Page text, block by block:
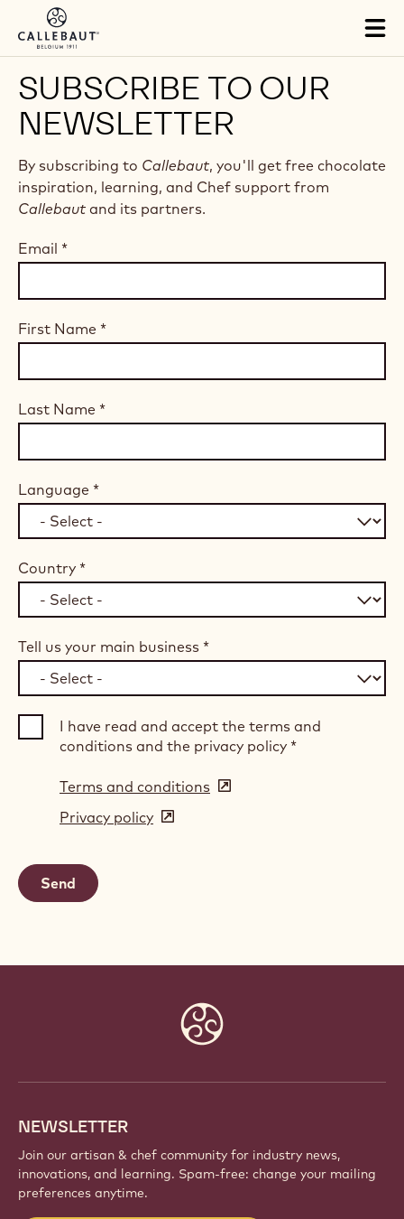
Skip to main content
SUBSCRIBE TO OUR
NEWSLETTER
By subscribing to Callebaut, you'll get free chocolate
inspiration, learning, and Chef support from
Callebaut and its partners.
Email *
First Name *
Last Name *
Language *
Country *
Tell us your main business *
I have read and accept the terms and
conditions and the privacy policy *
Terms and conditions (opens
Privacy policy (opens
NEWSLETTER
Join our artisan & chef community for industry news,
innovations, and learning. Spam-free: change your mailing
preferences anytime.